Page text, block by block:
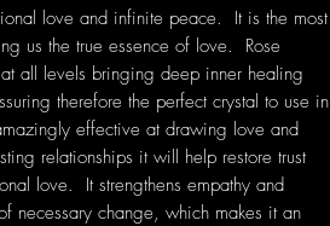
love and infinite peace. It is the most
us the true essence of love. Rose
all levels bringing deep inner healing
therefore the perfect crystal to use in
effective at drawing love and
relationships it will help restore trust
love. It strengthens empathy and
necessary change, which makes it an